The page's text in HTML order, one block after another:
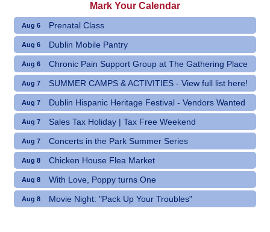
Mark Your Calendar
Aug 6 Prenatal Class
Aug 6 Dublin Mobile Pantry
Aug 6 Chronic Pain Support Group at The Gathering Place
Aug 7 SUMMER CAMPS & ACTIVITIES - View full list here!
Aug 7 Dublin Hispanic Heritage Festival - Vendors Wanted
Aug 7 Sales Tax Holiday | Tax Free Weekend
Aug 7 Concerts in the Park Summer Series
Aug 8 Chicken House Flea Market
Aug 8 With Love, Poppy turns One
Aug 8 Movie Night: "Pack Up Your Troubles"